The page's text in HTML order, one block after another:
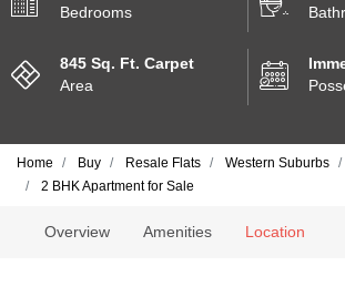
Bedrooms
845 Sq. Ft. Carpet
Area
Home Buy Resale Flats Western Suburbs
2 BHK Apartment for Sale
Overview Amenities Location